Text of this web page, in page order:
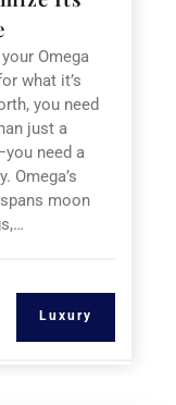
Omega
what it’s
you need
just a
need a
Omega’s
moon
Luxury